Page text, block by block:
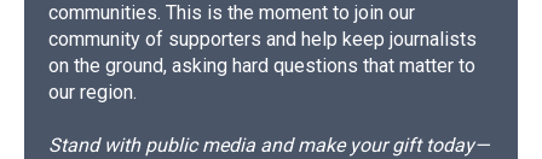
communities. This is the moment to join our
community of supporters and help keep journalists
on the ground, asking hard questions that matter to
our region.
Stand with public media and make your gift today—